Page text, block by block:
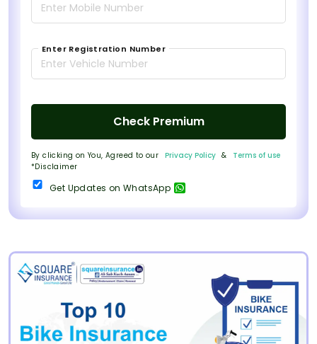
Enter Registration Number
Check Premium
By clicking on You, Agreed to our Privacy Policy &
Terms of use
*Disclaimer
Get Updates on WhatsApp